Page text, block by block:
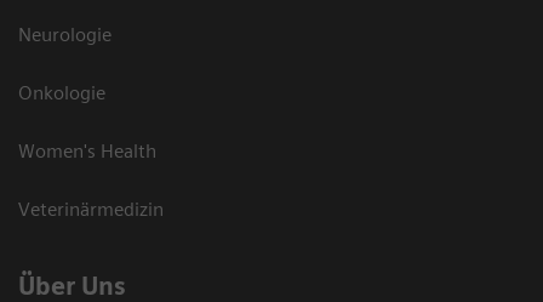
Neurologie
Onkologie
Women's Health
Veterinärmedizin
Über Uns